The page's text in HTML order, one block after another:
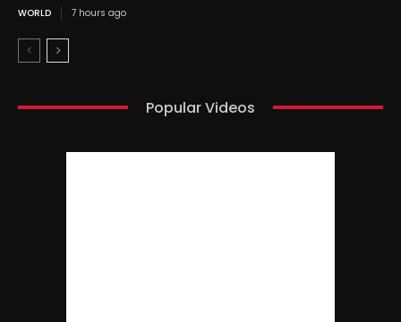
WORLD 7 hours ago
Popular Videos